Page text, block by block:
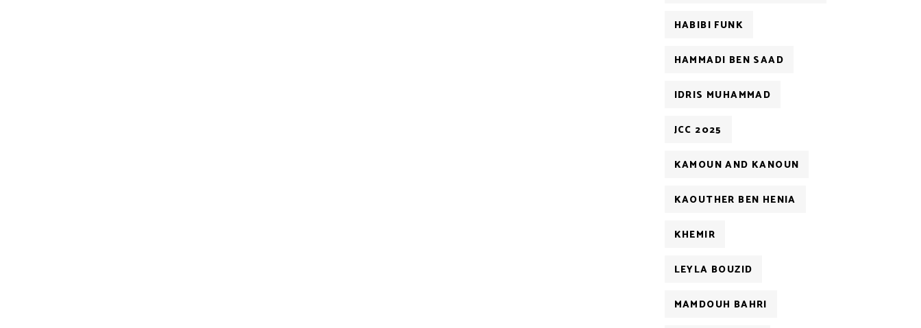
HABIBI FUNK
HAMMADI BEN SAAD
IDRIS MUHAMMAD
JCC 2025
KAMOUN AND KANOUN
KAOUTHER BEN HENIA
KHEMIR
LEYLA BOUZID
MAMDOUH BAHRI